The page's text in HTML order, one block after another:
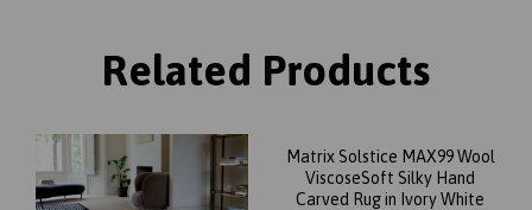
Related Products
Matrix Solstice MAX99 Wool
ViscoseSoft Silky Hand
Carved Rug in Ivory White